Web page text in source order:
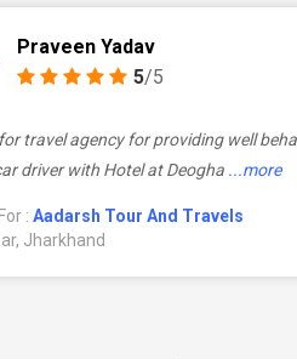
Praveen Yadav
5/5
travel agency for providing well
driver with Hotel at Deogha ...more
: Aadarsh Tour And Travels
Jharkhand